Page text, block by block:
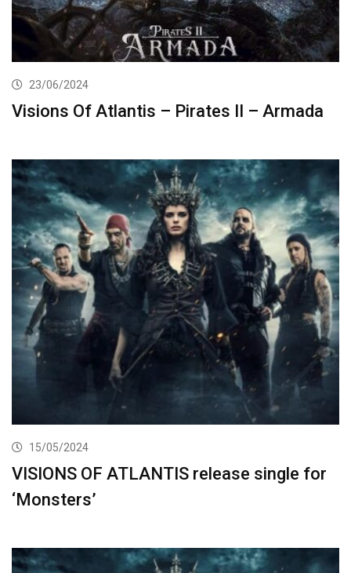
23/06/2024
Visions Of Atlantis – Pirates II – Armada
15/05/2024
VISIONS OF ATLANTIS release single for
‘Monsters’